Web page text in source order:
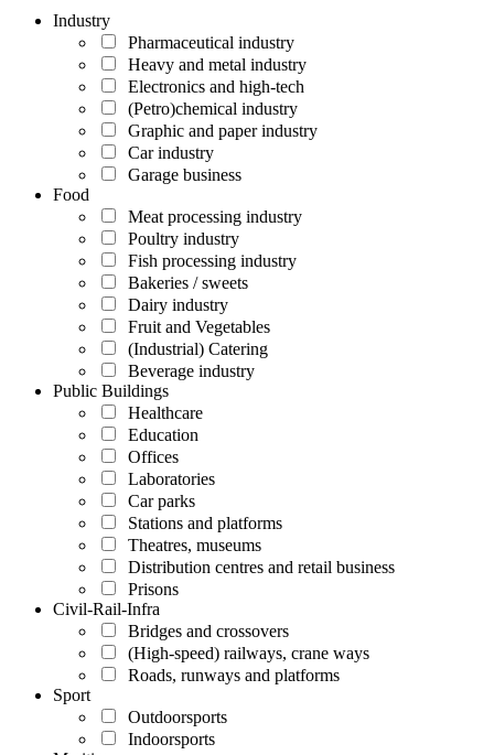
Industry
Pharmaceutical industry
Heavy and metal industry
Electronics and high-tech
(Petro)chemical industry
Graphic and paper industry
Car industry
Garage business
Food
Meat processing industry
Poultry industry
Fish processing industry
Bakeries / sweets
Dairy industry
Fruit and Vegetables
(Industrial) Catering
Beverage industry
Public Buildings
Healthcare
Education
Offices
Laboratories
Car parks
Stations and platforms
Theatres, museums
Distribution centres and retail business
Prisons
Civil-Rail-Infra
Bridges and crossovers
(High-speed) railways, crane ways
Roads, runways and platforms
Sport
Outdoorsports
Indoorsports